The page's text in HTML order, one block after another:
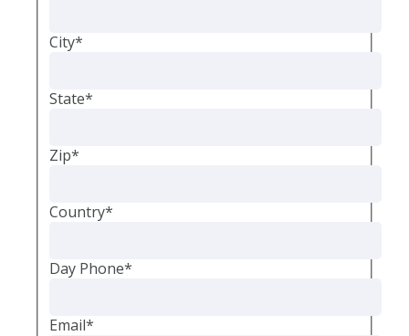
City*
State*
Zip*
Country*
Day Phone*
Email*